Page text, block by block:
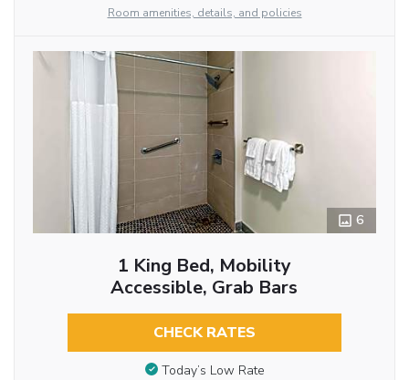
Room amenities, details, and policies
6
1 King Bed, Mobility
Accessible, Grab Bars
CHECK RATES
Today’s Low Rate